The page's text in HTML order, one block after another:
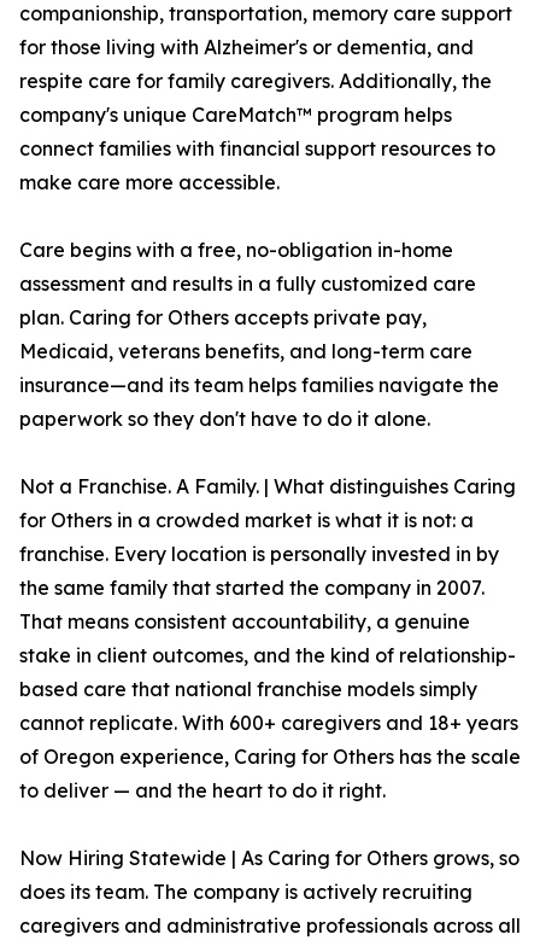
companionship, transportation, memory care support
for those living with Alzheimer's or dementia, and
respite care for family caregivers. Additionally, the
company's unique CareMatch™ program helps
connect families with financial support resources to
make care more accessible.
Care begins with a free, no-obligation in-home
assessment and results in a fully customized care
plan. Caring for Others accepts private pay,
Medicaid, veterans benefits, and long-term care
insurance—and its team helps families navigate the
paperwork so they don't have to do it alone.
Not a Franchise. A Family. | What distinguishes Caring
for Others in a crowded market is what it is not: a
franchise. Every location is personally invested in by
the same family that started the company in 2007.
That means consistent accountability, a genuine
stake in client outcomes, and the kind of relationship-
based care that national franchise models simply
cannot replicate. With 600+ caregivers and 18+ years
of Oregon experience, Caring for Others has the scale
to deliver — and the heart to do it right.
Now Hiring Statewide | As Caring for Others grows, so
does its team. The company is actively recruiting
caregivers and administrative professionals across all